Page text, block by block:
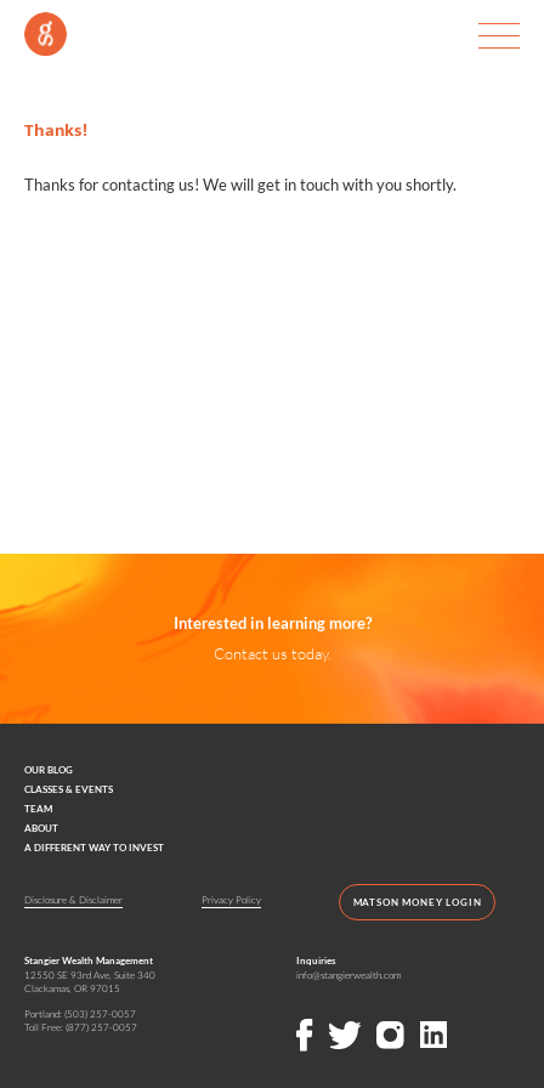
Thanks!
Thanks for contacting us! We will get in touch with you shortly.
Interested in learning more?
Contact us today.
OUR BLOG
CLASSES & EVENTS
TEAM
ABOUT
A DIFFERENT WAY TO INVEST
Disclosure & Disclaimer Privacy Policy MATSON MONEY LOGIN
Stangier Wealth Management
12550 SE 93rd Ave, Suite 340
Clackamas, OR 97015
Portland: (503) 257-0057
Toll Free: (877) 257-0057
Inquiries
info@stangierwealth.com